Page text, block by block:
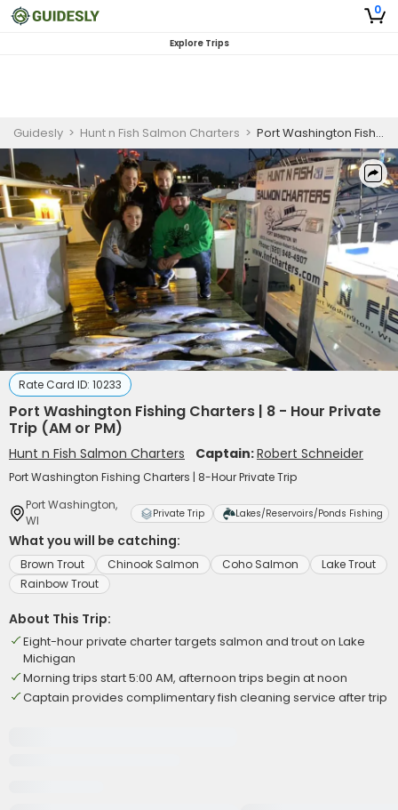
0
Explore Trips
Guidesly > Hunt n Fish Salmon Charters > Port Washington Fishing Charters | 8 - Hour Private Trip (AM or PM)
Rate Card ID: 10233
Port Washington Fishing Charters | 8 - Hour Private
Trip (AM or PM)
Hunt n Fish Salmon Charters Captain:Robert Schneider
Port Washington Fishing Charters | 8-Hour Private Trip
Port Washington,
WI
Private Trip Lakes/Reservoirs/Ponds Fishing
What you will be catching:
Brown Trout Chinook Salmon Coho Salmon
Lake Trout
Rainbow Trout
About This Trip:
Eight-hour private charter targets salmon and trout on Lake
Michigan
Morning trips start 5:00 AM, afternoon trips begin at noon
Captain provides complimentary fish cleaning service after trip